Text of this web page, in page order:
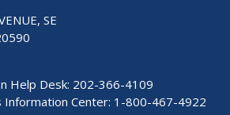
SE
Help Desk: 202-366-4109
Center: 1-800-467-4922